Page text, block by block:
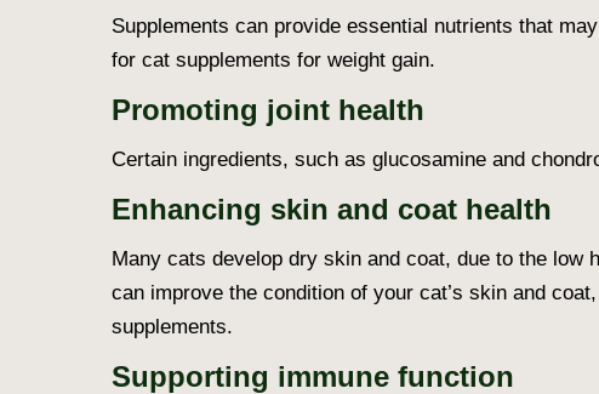
Supplements can provide essential nutrients that
for cat supplements for weight gain.
Promoting joint health
Certain ingredients, such as glucosamine and
Enhancing skin and coat health
Many cats develop dry skin and coat, due to the low
can improve the condition of your cat’s skin and
supplements.
Supporting immune function